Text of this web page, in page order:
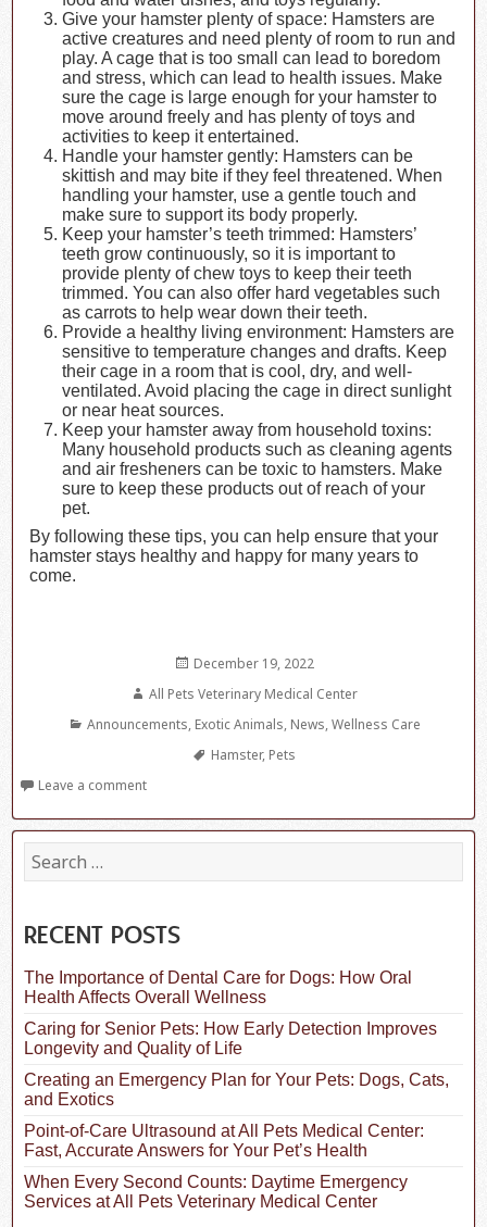
Give your hamster plenty of space: Hamsters are
active creatures and need plenty of room to run and
play. A cage that is too small can lead to boredom
and stress, which can lead to health issues. Make
sure the cage is large enough for your hamster to
move around freely and has plenty of toys and
activities to keep it entertained.
Handle your hamster gently: Hamsters can be
skittish and may bite if they feel threatened. When
handling your hamster, use a gentle touch and
make sure to support its body properly.
Keep your hamster’s teeth trimmed: Hamsters’
teeth grow continuously, so it is important to
provide plenty of chew toys to keep their teeth
trimmed. You can also offer hard vegetables such
as carrots to help wear down their teeth.
Provide a healthy living environment: Hamsters are
sensitive to temperature changes and drafts. Keep
their cage in a room that is cool, dry, and well-
ventilated. Avoid placing the cage in direct sunlight
or near heat sources.
Keep your hamster away from household toxins:
Many household products such as cleaning agents
and air fresheners can be toxic to hamsters. Make
sure to keep these products out of reach of your
pet.
By following these tips, you can help ensure that your
hamster stays healthy and happy for many years to
come.
Posted
December 19, 2022
Author
All Pets Veterinary Medical Center
Categories
Announcements, Exotic Animals, News,Wellness Care
Tags
Hamster, Pets
Leave a comment
S
e
c
h
f
o
r
:
RECENT POSTS
The Importance of Dental Care for Dogs: How Oral
Health Affects Overall Wellness
Caring for Senior Pets: How Early Detection Improves
Longevity and Quality of Life
Creating an Emergency Plan for Your Pets: Dogs, Cats,
and Exotics
Point-of-Care Ultrasound at All Pets Medical Center:
Fast, Accurate Answers for Your Pet’s Health
When Every Second Counts: Daytime Emergency
Services at All Pets Veterinary Medical Center